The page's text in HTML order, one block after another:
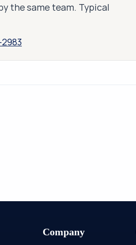
the same team. Typical
Company